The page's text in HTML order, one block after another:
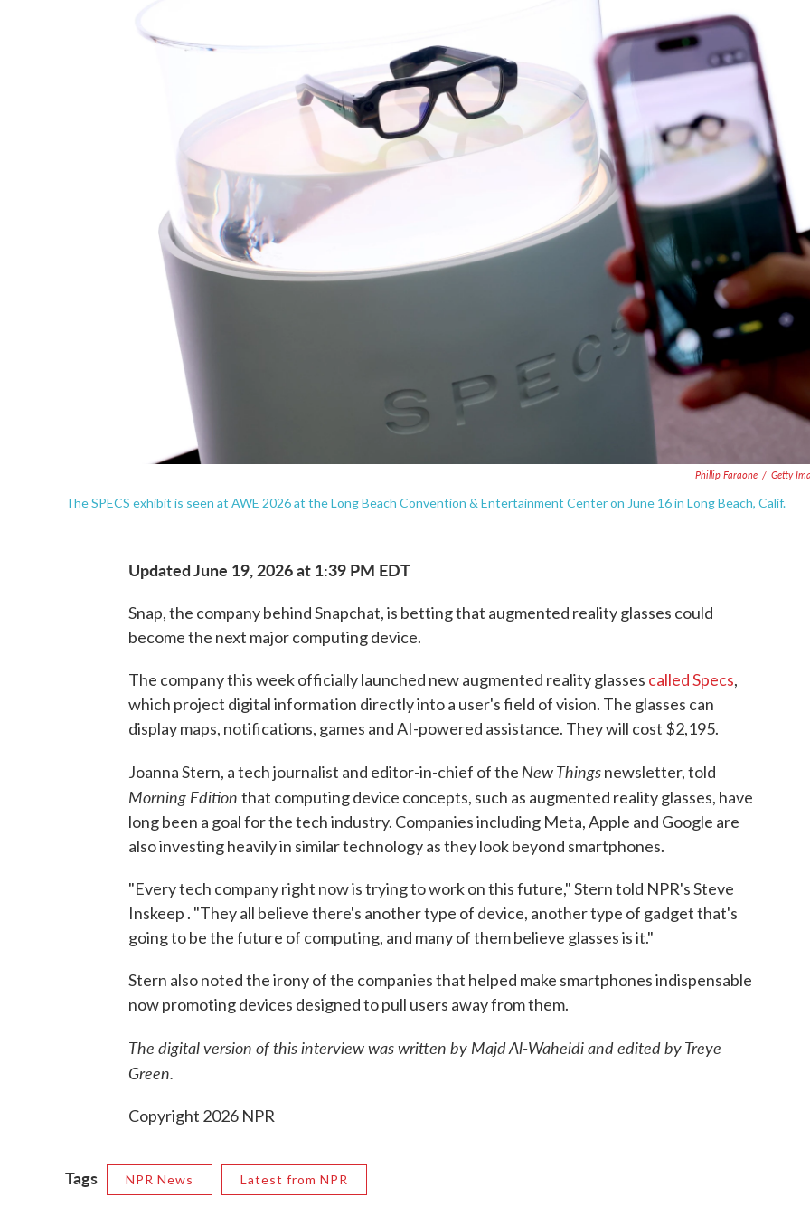
Phillip Faraone / Getty
The SPECS exhibit is seen at AWE 2026 at the Long Beach Convention & Entertainment Center on June 16 in Long Beach, Calif.
Updated June 19, 2026 at 1:39 PM EDT
Snap, the company behind Snapchat, is betting that augmented reality glasses could
become the next major computing device.
The company this week officially launched new augmented reality glasses called Specs,
which project digital information directly into a user's field of vision. The glasses can
display maps, notifications, games and AI-powered assistance. They will cost $2,195.
Joanna Stern, a tech journalist and editor-in-chief of the New Thingsnewsletter, told
Morning Edition that computing device concepts, such as augmented reality glasses, have
long been a goal for the tech industry. Companies including Meta, Apple and Google are
also investing heavily in similar technology as they look beyond smartphones.
"Every tech company right now is trying to work on this future," Stern told NPR's Steve
Inskeep . "They all believe there's another type of device, another type of gadget that's
going to be the future of computing, and many of them believe glasses is it."
Stern also noted the irony of the companies that helped make smartphones indispensable
now promoting devices designed to pull users away from them.
The digital version of this interview was written by Majd Al-Waheidi and edited by Treye
Green.
Copyright 2026 NPR
Tags NPR News Latest from NPR